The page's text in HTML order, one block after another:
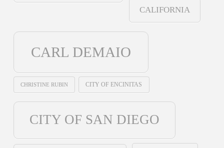
CALIFORNIA
CARL DEMAIO
CHRISTINE RUBIN CITY OF ENCINITAS
CITY OF SAN DIEGO